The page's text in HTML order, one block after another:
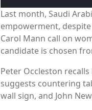
Last month, Saudi
empowerment,
Carol Mann call on
candidate is chosen
Peter Occleston
suggests countering
wall sign, and John